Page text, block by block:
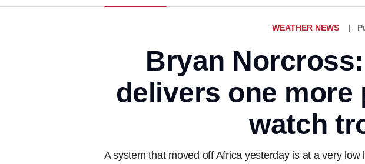
WEATHER NEWS
Bryan
delivers one more
watch
A system that moved off Africa yesterday is at a very